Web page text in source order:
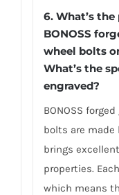
6. What’s
BONOSS
wheel bolts
What’s the
engraved?
BONOSS
bolts are made
brings
properties.
which means